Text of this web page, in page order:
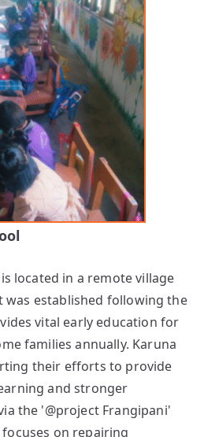
located in a remote village
was established following the
vital early education for
families annually. Karuna
their efforts to provide
and stronger
the '@project Frangipani'
on repairing